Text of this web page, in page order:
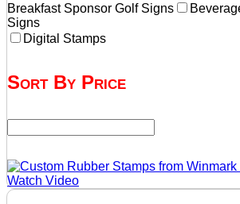
Breakfast Sponsor Golf Signs
Signs
Digital Stamps
Sort By Price